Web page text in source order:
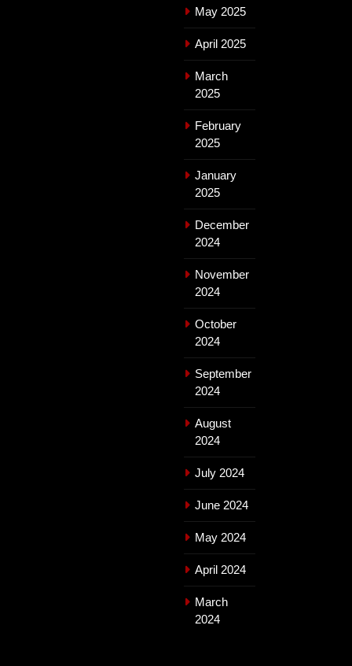
May 2025
April 2025
March
2025
February
2025
January
2025
December
2024
November
2024
October
2024
September
2024
August
2024
July 2024
June 2024
May 2024
April 2024
March
2024